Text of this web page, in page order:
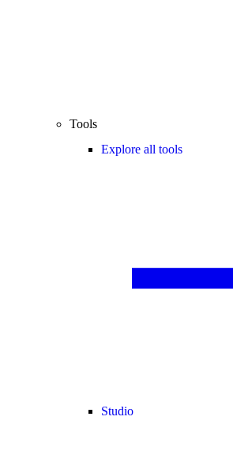
Tools
Explore all tools
Studio